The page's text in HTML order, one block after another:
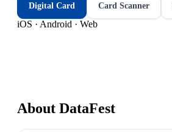
Digital Card Card Scanner
iOS · Android · Web
About DataFest